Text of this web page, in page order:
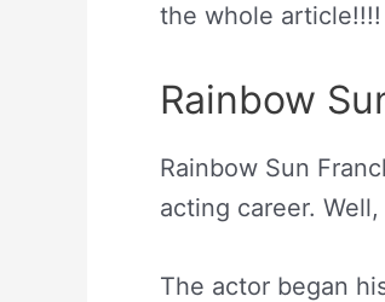
the whole article!!!!
Rainbow
Rainbow Sun
acting career.
The actor began